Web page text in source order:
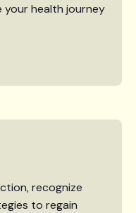
your health journey
recognize
to regain